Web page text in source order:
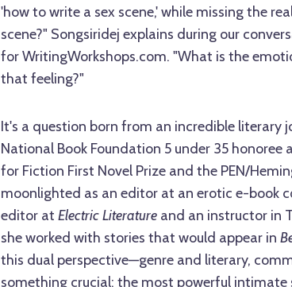
'how to write a sex scene,' while missing the
scene?" Songsiridej explains during our
for WritingWorkshops.com. "What is the
that feeling?"
It's a question born from an incredible literary
National Book Foundation 5 under 35
for Fiction First Novel Prize and the PEN/
moonlighted as an editor at an erotic e-book
editor at Electric Literatureand an instructor in
she worked with stories that would appear in
this dual perspective—genre and literary,
something crucial: the most powerful intimate